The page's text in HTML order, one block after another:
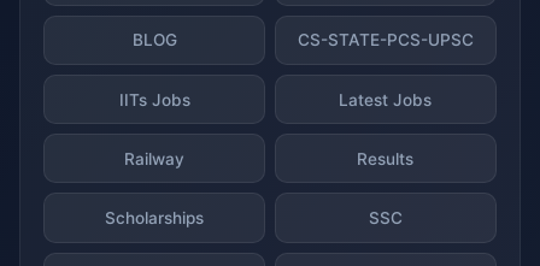
BLOG CS-STATE-PCS-UPSC
IITs Jobs Latest Jobs
Railway Results
Scholarships SSC